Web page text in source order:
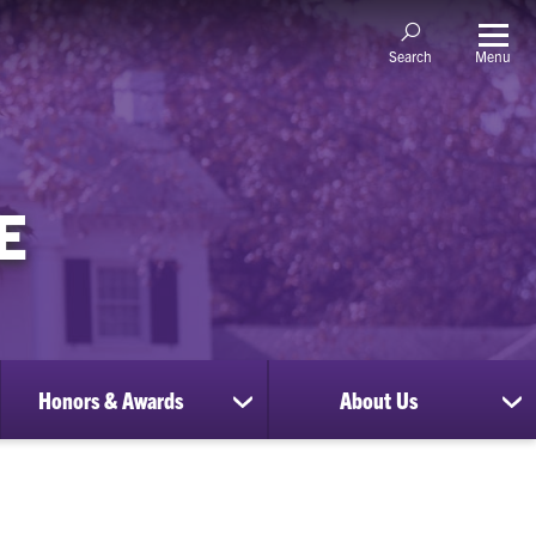
Search Menu
Honors & Awards
show
submenu
About Us